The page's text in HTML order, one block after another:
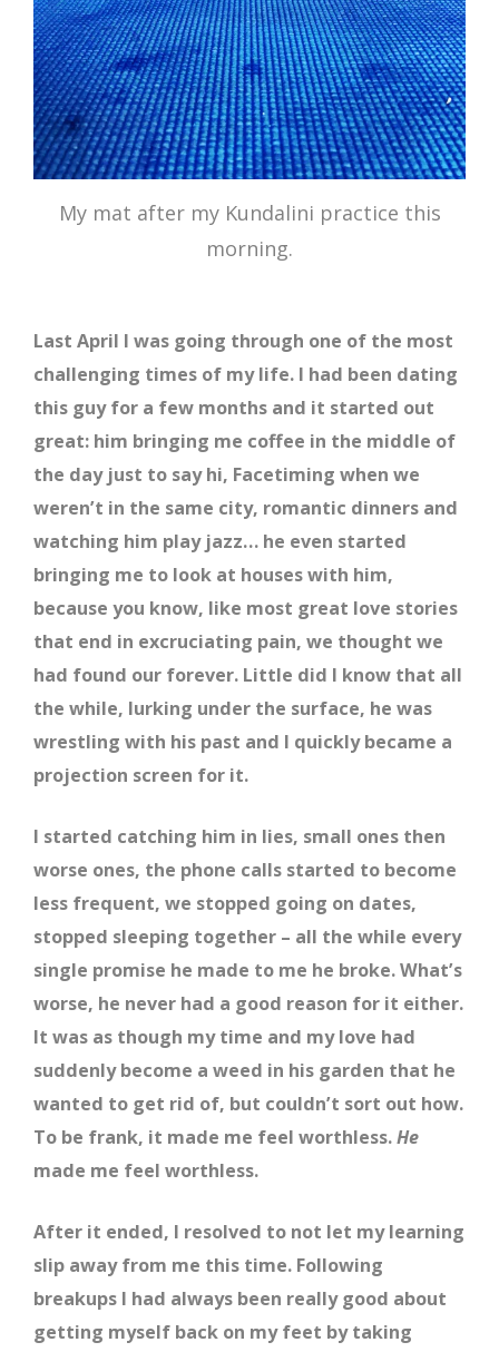
My mat after my Kundalini practice this
morning.
Last April I was going through one of the most
challenging times of my life. I had been dating
this guy for a few months and it started out
great: him bringing me coffee in the middle of
the day just to say hi, Facetiming when we
weren’t in the same city, romantic dinners and
watching him play jazz… he even started
bringing me to look at houses with him,
because you know, like most great love stories
that end in excruciating pain, we thought we
had found our forever. Little did I know that all
the while, lurking under the surface, he was
wrestling with his past and I quickly became a
projection screen for it.
I started catching him in lies, small ones then
worse ones, the phone calls started to become
less frequent, we stopped going on dates,
stopped sleeping together – all the while every
single promise he made to me he broke. What’s
worse, he never had a good reason for it either.
It was as though my time and my love had
suddenly become a weed in his garden that he
wanted to get rid of, but couldn’t sort out how.
To be frank, it made me feel worthless.He
made me feel worthless.
After it ended, I resolved to not let my learning
slip away from me this time. Following
breakups I had always been really good about
getting myself back on my feet by taking